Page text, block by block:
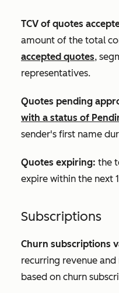
TCV of quotes
amount of the total
accepted quotes,
representatives.
Quotes pending
with a status of
sender's first name
Quotes expiring: the
expire within the next
Subscriptions
Churn subscriptions
recurring revenue
based on churn